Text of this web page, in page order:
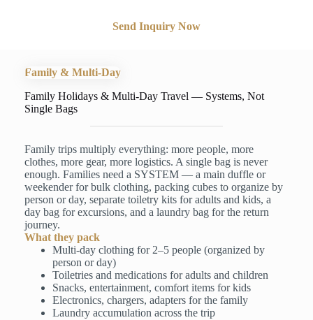
Send Inquiry Now
Family & Multi-Day
Family Holidays & Multi-Day Travel — Systems, Not
Single Bags
Family trips multiply everything: more people, more
clothes, more gear, more logistics. A single bag is never
enough. Families need a SYSTEM — a main duffle or
weekender for bulk clothing, packing cubes to organize by
person or day, separate toiletry kits for adults and kids, a
day bag for excursions, and a laundry bag for the return
journey.
What they pack
Multi-day clothing for 2–5 people (organized by
person or day)
Toiletries and medications for adults and children
Snacks, entertainment, comfort items for kids
Electronics, chargers, adapters for the family
Laundry accumulation across the trip